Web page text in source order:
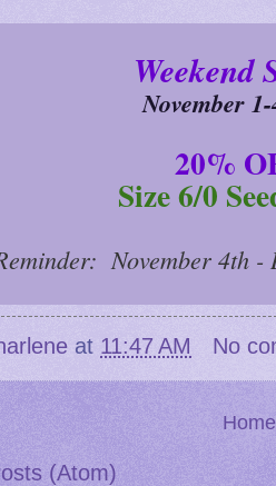
Weekend
November
20%
Size 6/0
November 4th -
at 11:47 AM No
Home
(Atom)